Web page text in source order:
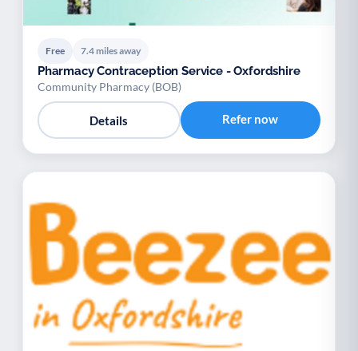
Free 7.4 miles away
Pharmacy Contraception Service - Oxfordshire
Community Pharmacy (BOB)
Details Refer now